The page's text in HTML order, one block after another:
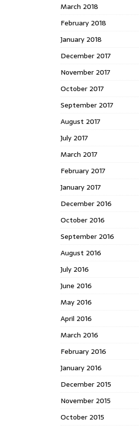
March 2018
February 2018
January 2018
December 2017
November 2017
October 2017
September 2017
August 2017
July 2017
March 2017
February 2017
January 2017
December 2016
October 2016
September 2016
August 2016
July 2016
June 2016
May 2016
April 2016
March 2016
February 2016
January 2016
December 2015
November 2015
October 2015